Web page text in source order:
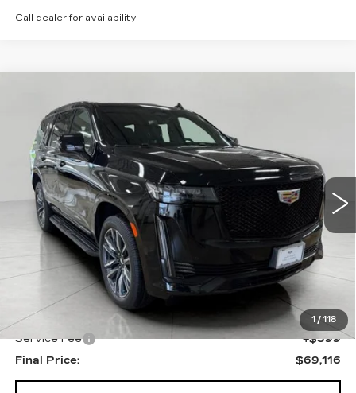
Call dealer for availability
1 /118
SPORT
VIN:1GYS4EKL7PR424406 Stock: I5836
46775 mi Ext.
BUY
$69,116
UPFRONT PRICE
Less
KBB Retail:
$73,907
Upfront Price
$68,717
Service Fee
+$399
Final Price:
$69,116